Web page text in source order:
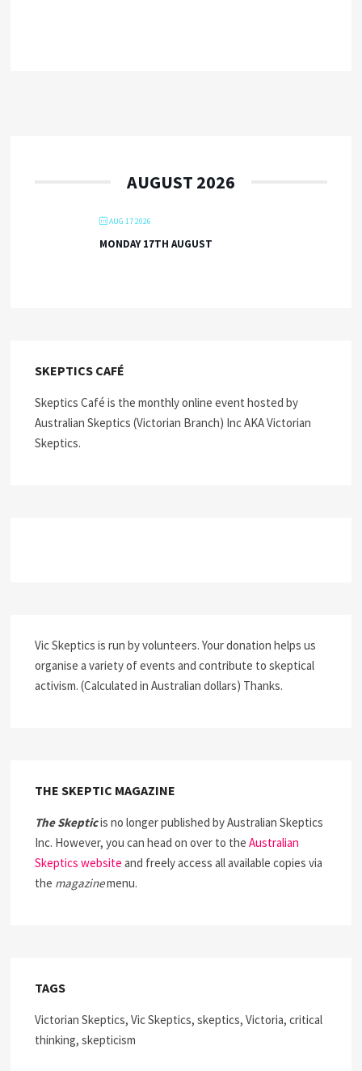
AUGUST 2026
AUG 17 2026
MONDAY 17TH AUGUST
SKEPTICS CAFÉ
Skeptics Café is the monthly online event hosted by
Australian Skeptics (Victorian Branch) Inc AKA Victorian
Skeptics.
Vic Skeptics is run by volunteers. Your donation helps us
organise a variety of events and contribute to skeptical
activism. (Calculated in Australian dollars) Thanks.
THE SKEPTIC MAGAZINE
The Skepticis no longer published by Australian Skeptics
Inc. However, you can head on over to theAustralian
Skeptics website and freely access all available copies via
the magazinemenu.
TAGS
Victorian Skeptics, Vic Skeptics, skeptics, Victoria, critical
thinking, skepticism